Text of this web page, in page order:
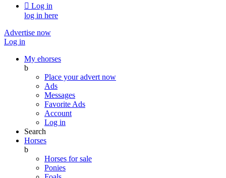
 Log in
log in here
Advertise now
Log in
My ehorses
b
Place your advert now
Ads
Messages
Favorite Ads
Account
Log in
Search
Horses
b
Horses for sale
Ponies